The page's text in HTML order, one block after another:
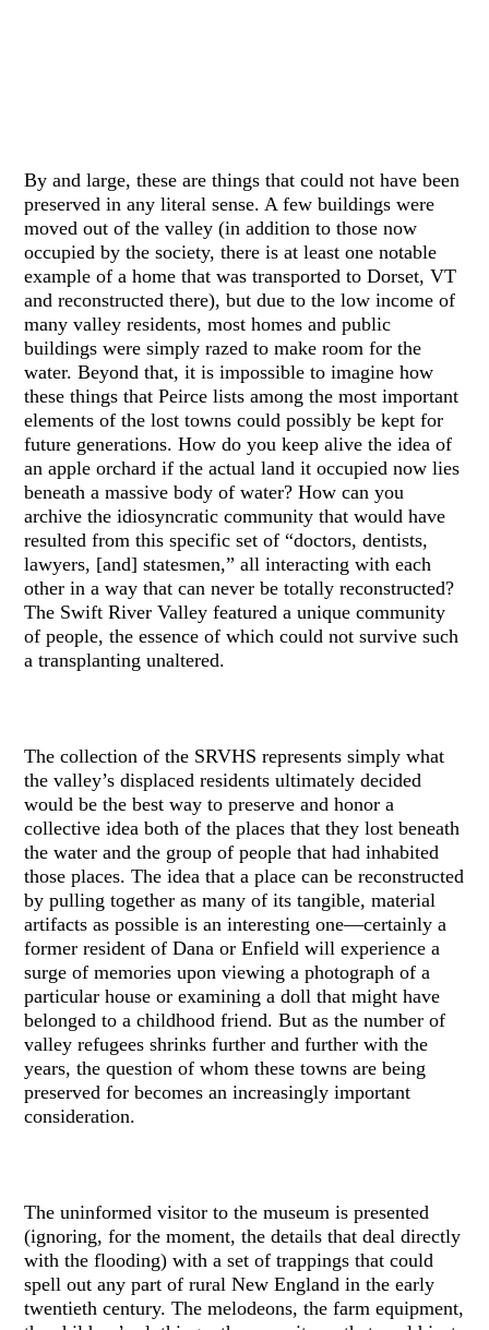
By and large, these are things that could not have been
preserved in any literal sense. A few buildings were
moved out of the valley (in addition to those now
occupied by the society, there is at least one notable
example of a home that was transported to Dorset, VT
and reconstructed there), but due to the low income of
many valley residents, most homes and public
buildings were simply razed to make room for the
water. Beyond that, it is impossible to imagine how
these things that Peirce lists among the most important
elements of the lost towns could possibly be kept for
future generations. How do you keep alive the idea of
an apple orchard if the actual land it occupied now lies
beneath a massive body of water? How can you
archive the idiosyncratic community that would have
resulted from this specific set of “doctors, dentists,
lawyers, [and] statesmen,” all interacting with each
other in a way that can never be totally reconstructed?
The Swift River Valley featured a unique community
of people, the essence of which could not survive such
a transplanting unaltered.
The collection of the SRVHS represents simply what
the valley’s displaced residents ultimately decided
would be the best way to preserve and honor a
collective idea both of the places that they lost beneath
the water and the group of people that had inhabited
those places. The idea that a place can be reconstructed
by pulling together as many of its tangible, material
artifacts as possible is an interesting one—certainly a
former resident of Dana or Enfield will experience a
surge of memories upon viewing a photograph of a
particular house or examining a doll that might have
belonged to a childhood friend. But as the number of
valley refugees shrinks further and further with the
years, the question of whom these towns are being
preserved for becomes an increasingly important
consideration.
The uninformed visitor to the museum is presented
(ignoring, for the moment, the details that deal directly
with the flooding) with a set of trappings that could
spell out any part of rural New England in the early
twentieth century. The melodeons, the farm equipment,